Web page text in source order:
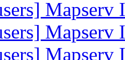
Mapserv
Mapserv
Mapserv